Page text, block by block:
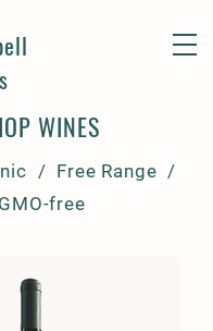
WINES
/ Free Range /
GMO-free